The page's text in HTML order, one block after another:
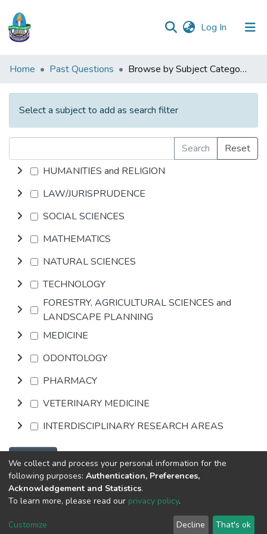
Log In (current)
Communities
Collections
Home Past Questions Browse by Subject Category
Select a subject to add as search filter
Search
Reset
HUMANITIES and RELIGION
LAW/JURISPRUDENCE
SOCIAL SCIENCES
MATHEMATICS
NATURAL SCIENCES
TECHNOLOGY
FORESTRY, AGRICULTURAL SCIENCES and
LANDSCAPE PLANNING
MEDICINE
ODONTOLOGY
PHARMACY
VETERINARY MEDICINE
INTERDISCIPLINARY RESEARCH AREAS
Browse
DSpace softwarecopyright © 2002-2026
Systems LLC
Cookie
End User
Send
We collect and process your personal information for the
following purposes: Authentication, Preferences,
Acknowledgement and Statistics.
To learn more, please read our privacy policy.
Customize Decline That's ok